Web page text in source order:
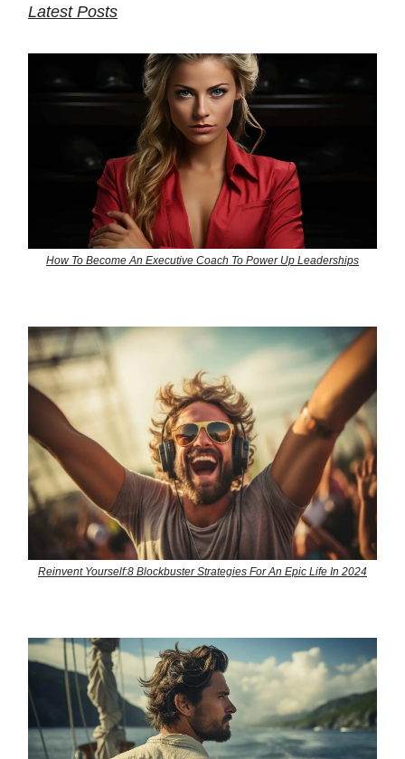
Latest Posts
How To Become An Executive Coach To Power Up Leaderships
Reinvent Yourself:8 Blockbuster Strategies For An Epic Life In 2024